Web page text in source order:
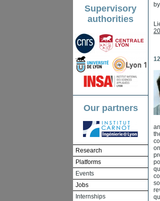
Supervisory
authorities
Our partners
Research
Platforms
Events
Jobs
Internships
by